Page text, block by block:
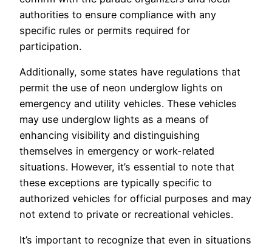
authorities to ensure compliance with any
specific rules or permits required for
participation.
Additionally, some states have regulations that
permit the use of neon underglow lights on
emergency and utility vehicles. These vehicles
may use underglow lights as a means of
enhancing visibility and distinguishing
themselves in emergency or work-related
situations. However, it’s essential to note that
these exceptions are typically specific to
authorized vehicles for official purposes and may
not extend to private or recreational vehicles.
It’s important to recognize that even in situations